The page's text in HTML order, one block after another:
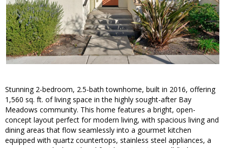
Stunning 2-bedroom, 2.5-bath townhome, built in 2016, offering
1,560 sq. ft. of living space in the highly sought-after Bay
Meadows community. This home features a bright, open-
concept layout perfect for modern living, with spacious living and
dining areas that flow seamlessly into a gourmet kitchen
equipped with quartz countertops, stainless steel appliances, a